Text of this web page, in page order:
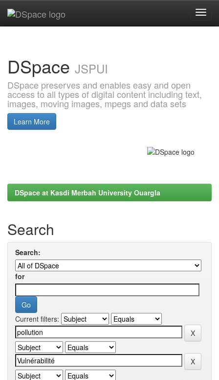
DSpace JSPUI
DSpace preserves and enables easy and open
access to all types of digital content including text,
images, moving images, mpegs and data sets
Learn More
DSpace at Kasdi Merbah University Ouargla
Search
Search:
for
Current filters: